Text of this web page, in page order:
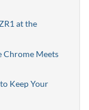
at the
Chrome Meets
Keep Your